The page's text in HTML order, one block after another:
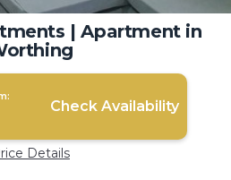
| Apartment in
Check Availability
Details